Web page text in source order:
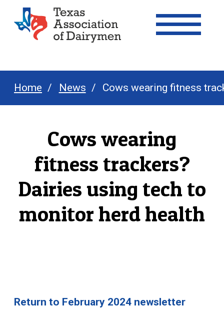
Home News Cows wearing fitness
Cows wearing
fitness trackers?
Dairies using tech to
monitor herd health
Return to February 2024 newsletter